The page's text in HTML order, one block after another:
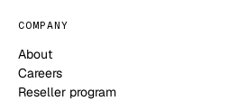
COMPANY
About
Careers
Reseller program